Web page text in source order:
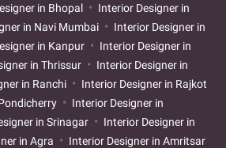
in Bhopal
Interior Designer in
in Navi Mumbai
Interior Designer in
in Kanpur
Interior Designer in
in Thrissur
Interior Designer in
in Ranchi
Interior Designer in Rajkot
Interior Designer in
in Srinagar
Interior Designer in
in Agra
Interior Designer in Amritsar